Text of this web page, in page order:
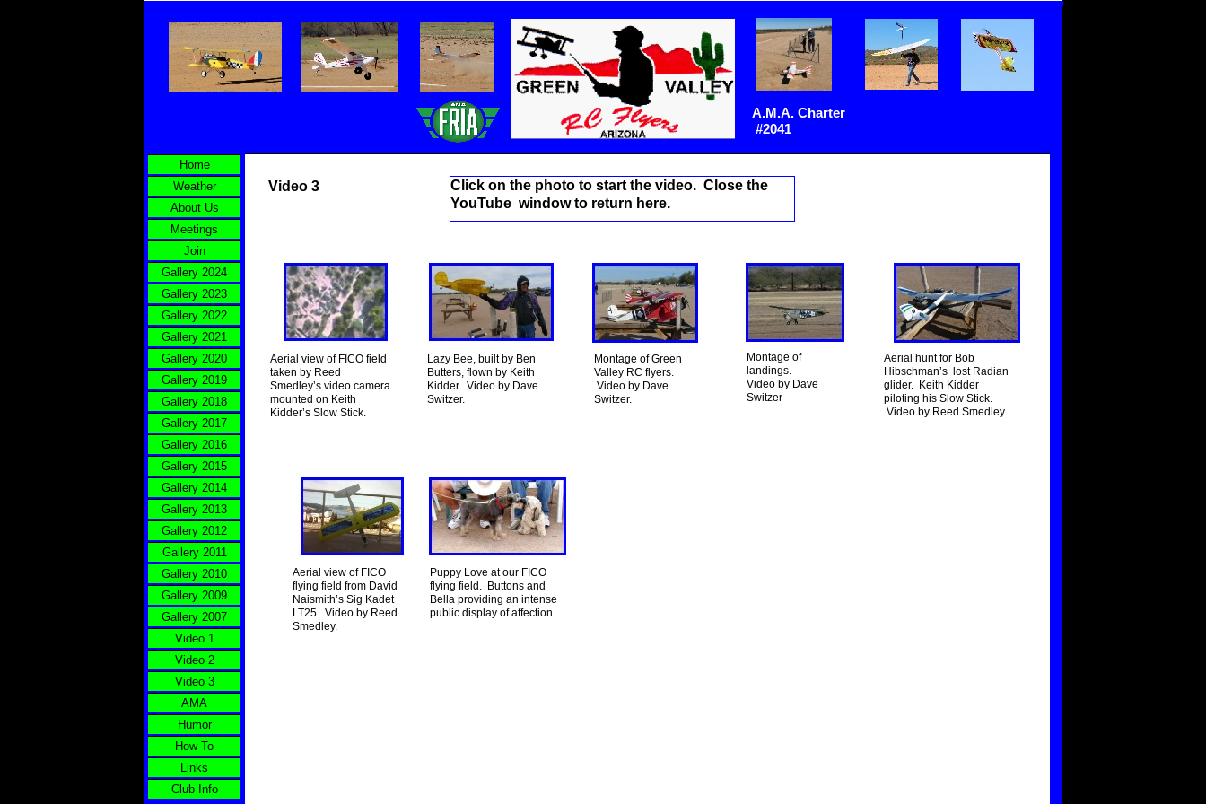
Home
Weather
About Us
Meetings
Join
Gallery 2024
Gallery 2023
Gallery 2022
Gallery 2021
Gallery 2020
Gallery 2019
Gallery 2018
Gallery 2017
Gallery 2016
Gallery 2015
Gallery 2014
Gallery 2013
Gallery 2012
Gallery 2011
Gallery 2010
Gallery 2009
Gallery 2007
Video 1
Video 2
Video 3
AMA
Humor
How To
Links
Club Info
A.M.A. Charter
#2041
Video 3
Click on the photo to start the video. Close the
YouTube window to return here.
Aerial view of FICO
flying field from David
Naismith’s Sig Kadet
LT25. Video by Reed
Smedley.
Puppy Love at our FICO
flying field. Buttons and
Bella providing an intense
public display of affection.
Aerial view of FICO field
taken by Reed
Smedley’s video camera
mounted on Keith
Kidder’s Slow Stick.
Lazy Bee, built by Ben
Butters, flown by Keith
Kidder. Video by Dave
Switzer.
Montage of Green
Valley RC flyers.
Video by Dave
Switzer.
Montage of
landings.
Video by Dave
Switzer
Aerial hunt for Bob
Hibschman’s lost Radian
glider. Keith Kidder
piloting his Slow Stick.
Video by Reed Smedley.